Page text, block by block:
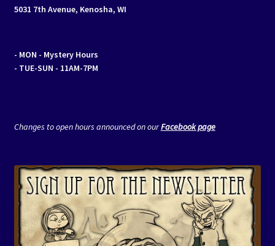
5031 7th Avenue, Kenosha, WI
- MON - Mystery Hours
- TUE-SUN - 11AM-7PM
Changes to open hours announced on ourFacebook page